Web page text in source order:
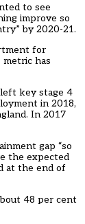
to see
improve so
by 2020-21.
for
metric has
key stage 4
in 2018,
In 2017
gap “so
the expected
at the end of
48 per cent